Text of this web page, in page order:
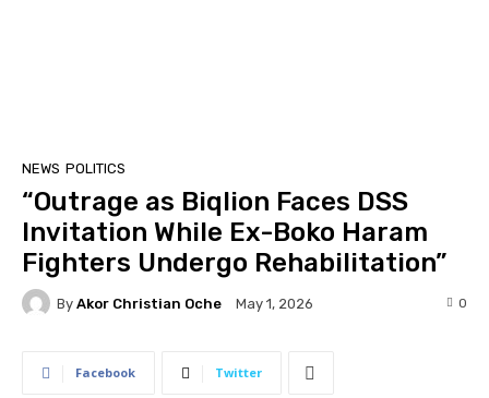
NEWS POLITICS
“Outrage as Biqlion Faces DSS
Invitation While Ex-Boko Haram
Fighters Undergo Rehabilitation”
By Akor Christian Oche May 1, 2026 0
Facebook Twitter